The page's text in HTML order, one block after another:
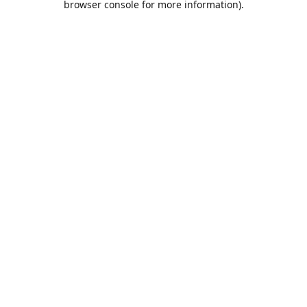
browser console for more information).